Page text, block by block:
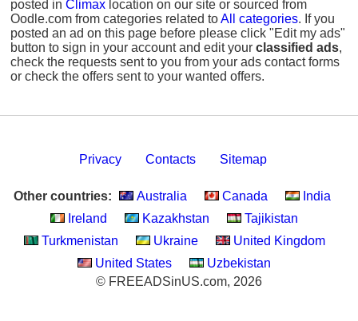
posted in Climax location on our site or sourced from
Oodle.com from categories related toAll categories. If you
posted an ad on this page before please click "Edit my ads"
button to sign in your account and edit your classified ads,
check the requests sent to you from your ads contact forms
or check the offers sent to your wanted offers.
Privacy Contacts Sitemap
Other countries: Australia Canada
India
Ireland
Kazakhstan
Tajikistan
Turkmenistan
Ukraine
United Kingdom
United States
Uzbekistan
© FREEADSinUS.com, 2026